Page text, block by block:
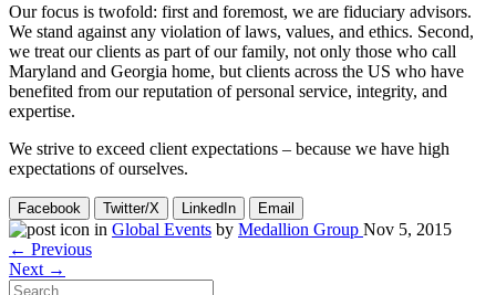
Our focus is twofold: first and foremost, we are fiduciary advisors.
We stand against any violation of laws, values, and ethics. Second,
we treat our clients as part of our family, not only those who call
Maryland and Georgia home, but clients across the US who have
benefited from our reputation of personal service, integrity, and
expertise.
We strive to exceed client expectations – because we have high
expectations of ourselves.
Facebook Twitter/X LinkedIn Email
in Global Events by Medallion Group Nov 5, 2015
← Previous
Next →